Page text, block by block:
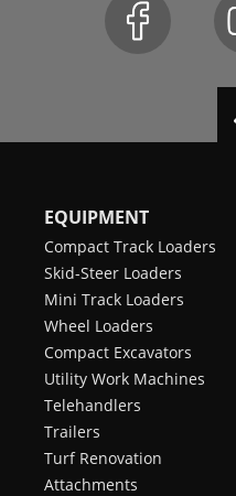
EQUIPMENT
Compact Track Loaders
Skid-Steer Loaders
Mini Track Loaders
Wheel Loaders
Compact Excavators
Utility Work Machines
Telehandlers
Trailers
Turf Renovation
Attachments